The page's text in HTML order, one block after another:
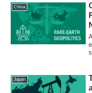
China
Japan